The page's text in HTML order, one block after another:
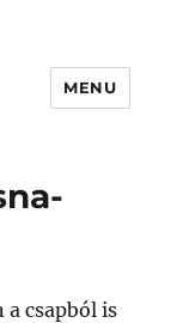
MENU
csapból is